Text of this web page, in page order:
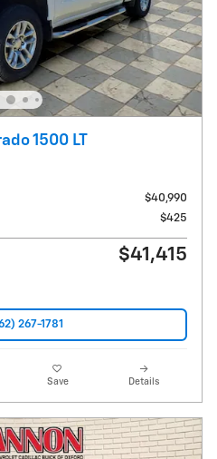
1500 LT
$40,990
$425
$41,415
267-1781
Save Details